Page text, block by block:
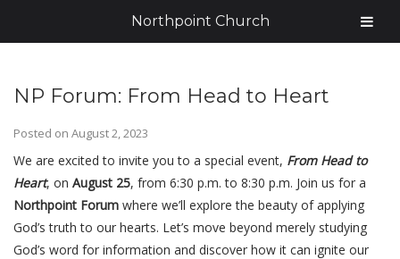
NP Forum: From Head to Heart
Posted on August 2, 2023
We are excited to invite you to a special event, From Head to
Heart, on August 25, from 6:30 p.m. to 8:30 p.m. Join us for a
Northpoint Forum where we’ll explore the beauty of applying
God’s truth to our hearts. Let’s move beyond merely studying
God’s word for information and discover how it can ignite our
Northpoint Church